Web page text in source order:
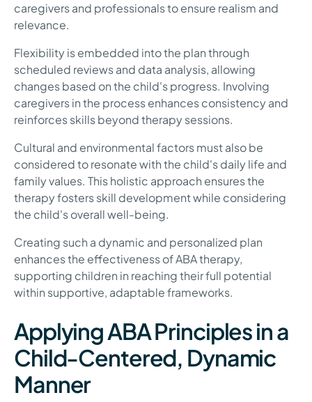
caregivers and professionals to ensure realism and
relevance.
Flexibility is embedded into the plan through
scheduled reviews and data analysis, allowing
changes based on the child's progress. Involving
caregivers in the process enhances consistency and
reinforces skills beyond therapy sessions.
Cultural and environmental factors must also be
considered to resonate with the child's daily life and
family values. This holistic approach ensures the
therapy fosters skill development while considering
the child's overall well-being.
Creating such a dynamic and personalized plan
enhances the effectiveness of ABA therapy,
supporting children in reaching their full potential
within supportive, adaptable frameworks.
Applying ABA Principles in a
Child-Centered, Dynamic
Manner